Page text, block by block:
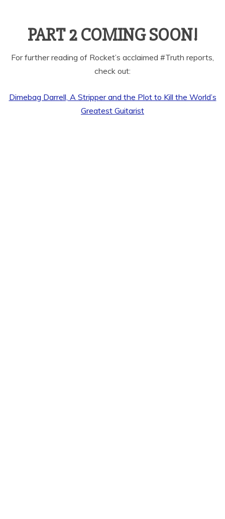
PART 2 COMING SOON!
For further reading of Rocket’s acclaimed #Truth reports,
check out:
Dimebag Darrell, A Stripper and the Plot to Kill the World’s
Greatest Guitarist